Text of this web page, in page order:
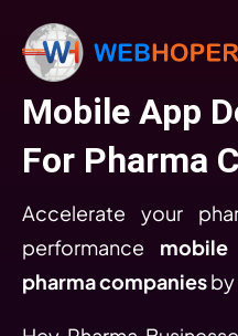
Mobile App
For Pharma
Accelerate your
performance
pharma companies